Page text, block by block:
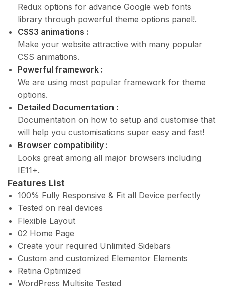
Redux options for advance Google web fonts
library through powerful theme options panel!.
CSS3 animations :
Make your website attractive with many popular
CSS animations.
Powerful framework :
We are using most popular framework for theme
options.
Detailed Documentation :
Documentation on how to setup and customise that
will help you customisations super easy and fast!
Browser compatibility :
Looks great among all major browsers including
IE11+.
Features List
100% Fully Responsive & Fit all Device perfectly
Tested on real devices
Flexible Layout
02 Home Page
Create your required Unlimited Sidebars
Custom and customized Elementor Elements
Retina Optimized
WordPress Multisite Tested